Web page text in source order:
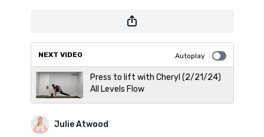
NEXT VIDEO Autoplay
Press to lift with Cheryl (2/21/24)
All Levels Flow
Julie Atwood